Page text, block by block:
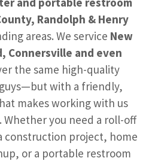
Randolph & Henry
areas. We service New
Connersville and even
the same high-quality
with a friendly,
makes working with us
Whether you need a roll-off
construction project, home
or a portable restroom